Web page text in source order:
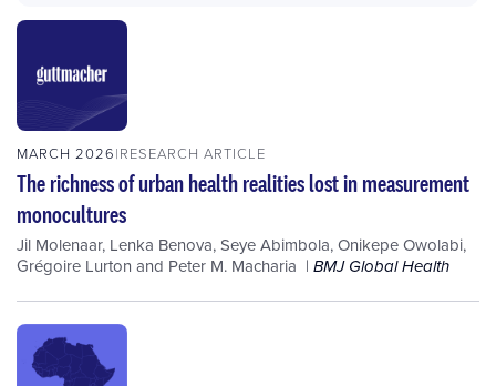
MARCH 2026 RESEARCH ARTICLE
The richness of urban health realities lost in measurement
monocultures
Jil Molenaar, Lenka Benova,Seye Abimbola,Onikepe Owolabi,
Grégoire Lurton and Peter M. Macharia BMJ Global Health